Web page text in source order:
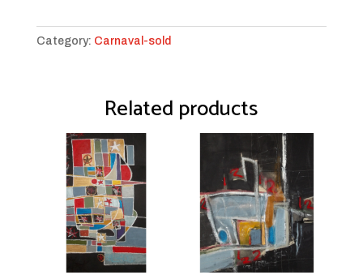
Category: Carnaval-sold
Related products